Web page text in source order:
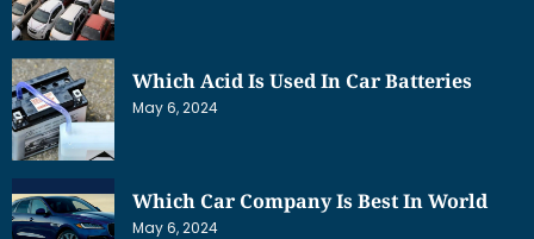
Which Acid Is Used In Car Batteries
May 6, 2024
Which Car Company Is Best In World
May 6, 2024